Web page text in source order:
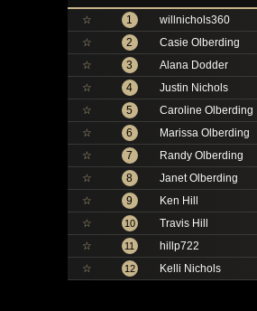
☆ 1 willnichols360
☆
2 Casie Olberding
☆
3 Alana Dodder
☆
4 Justin Nichols
☆
5 Caroline Olberding
☆
6 Marissa Olberding
☆
7 Randy Olberding
☆
8 Janet Olberding
☆
9 Ken Hill
☆
10 Travis Hill
☆
11 hillp722
☆
12 Kelli Nichols